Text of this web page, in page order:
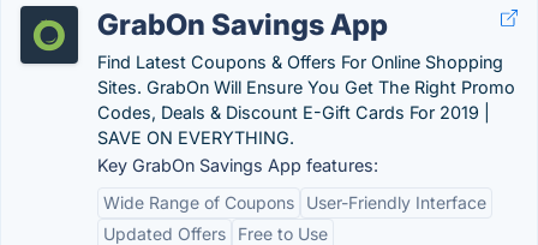
GrabOn Savings App
Find Latest Coupons & Offers For Online Shopping
Sites. GrabOn Will Ensure You Get The Right Promo
Codes, Deals & Discount E-Gift Cards For 2019 |
SAVE ON EVERYTHING.
Key GrabOn Savings App features:
Wide Range of Coupons
User-Friendly Interface
Updated Offers
Free to Use